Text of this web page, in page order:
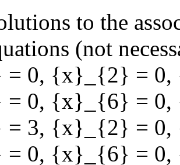
to the
(not
0, {x}_{2} = 0,
0, {x}_{6} = 0,
3, {x}_{2} = 0,
0, {x}_{6} = 0,